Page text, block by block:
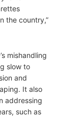
the country,”
mishandling
slow to
and
It also
addressing
such as